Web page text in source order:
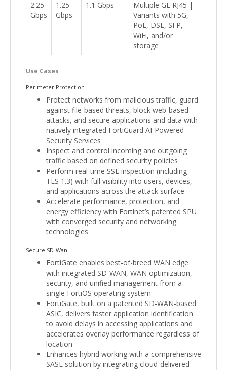
2.25
Gbps
1.25
Gbps
1.1 Gbps
Multiple GE RJ45 |
Variants with 5G,
PoE, DSL, SFP,
WiFi, and/or
storage
Use Cases
Perimeter Protection
Protect networks from malicious traffic, guard
against file-based threats, block web-based
attacks, and secure applications and data with
natively integrated FortiGuard AI-Powered
Security Services
Inspect and control incoming and outgoing
traffic based on defined security policies
Perform real-time SSL inspection (including
TLS 1.3) with full visibility into users, devices,
and applications across the attack surface
Accelerate performance, protection, and
energy efficiency with Fortinet’s patented SPU
with converged security and networking
technologies
Secure SD-Wan
FortiGate enables best-of-breed WAN edge
with integrated SD-WAN, WAN optimization,
security, and unified management from a
single FortiOS operating system
FortiGate, built on a patented SD-WAN-based
ASIC, delivers faster application identification
to avoid delays in accessing applications and
accelerates overlay performance regardless of
location
Enhances hybrid working with a comprehensive
SASE solution by integrating cloud-delivered